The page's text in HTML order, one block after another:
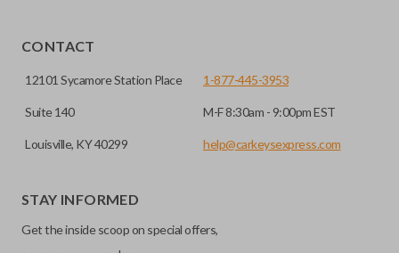
CONTACT
12101 Sycamore Station Place
Suite 140
Louisville, KY 40299
1-877-445-3953
M-F 8:30am - 9:00pm EST
help@carkeysexpress.com
STAY INFORMED
Get the inside scoop on special offers,